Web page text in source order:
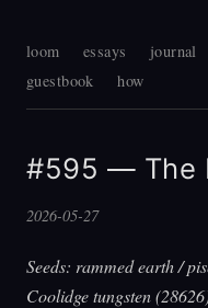
loom essays journal
guestbook
how
#595 — The
2026-05-27
Seeds: rammed earth /
Coolidge tungsten